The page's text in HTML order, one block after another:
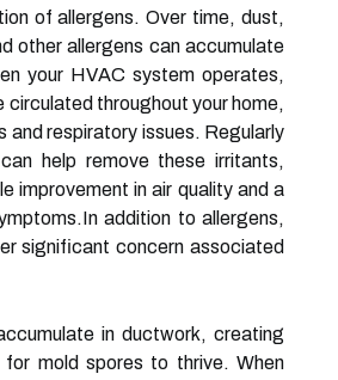
of allergens. Over time, dust,
other allergens can accumulate
your HVAC system operates,
circulated throughout your home,
and respiratory issues. Regularly
help remove these irritants,
improvement in air quality and a
addition to allergens,
significant concern associated
in ductwork, creating
for mold spores to thrive. When